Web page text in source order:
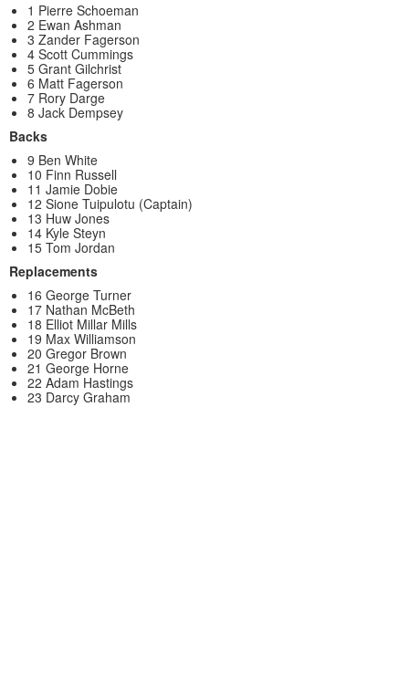
1 Pierre Schoeman
2 Ewan Ashman
3 Zander Fagerson
4 Scott Cummings
5 Grant Gilchrist
6 Matt Fagerson
7 Rory Darge
8 Jack Dempsey
Backs
9 Ben White
10 Finn Russell
11 Jamie Dobie
12 Sione Tuipulotu (Captain)
13 Huw Jones
14 Kyle Steyn
15 Tom Jordan
Replacements
16 George Turner
17 Nathan McBeth
18 Elliot Millar Mills
19 Max Williamson
20 Gregor Brown
21 George Horne
22 Adam Hastings
23 Darcy Graham